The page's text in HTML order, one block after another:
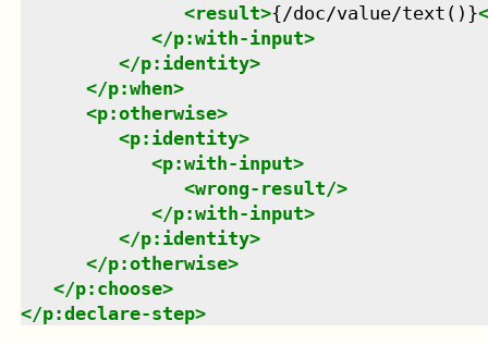
<result>{/doc/value/text()}
</p:with-input>
</p:identity>
</p:when>
<p:otherwise>
<p:identity>
<p:with-input>
<wrong-result/>
</p:with-input>
</p:identity>
</p:otherwise>
</p:choose>
</p:declare-step>